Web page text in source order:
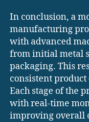
In conclusion, a
manufacturing
with advanced
from initial metal
packaging. This
consistent
Each stage of the
with real-time
improving overall